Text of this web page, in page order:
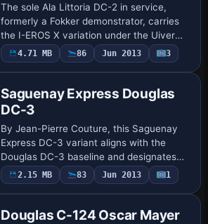
The sole Ala Littoria DC-2 in service,
formerly a Fokker demonstrator, carries
the I-EROS X variation under the Uiver
Team X project led by Bernhard Lechner.
It ties to the dc2_ieros.ZIP archive an…
4.71 MB 86 Jun 2013 3
Saguenay Express Douglas
DC-3
By Jean-Pierre Couture, this Saguenay
Express DC-3 variant aligns with the
Douglas DC-3 baseline and designates
Emerald Harbor Air as the ui_variation.
ATC ID N849EH appears in the
2.15 MB 83 Jun 2013 1
Douglas C-124 Oscar Mayer